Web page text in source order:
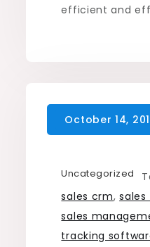
efficient and
Uncategorized
sales crm,
sales
tracking